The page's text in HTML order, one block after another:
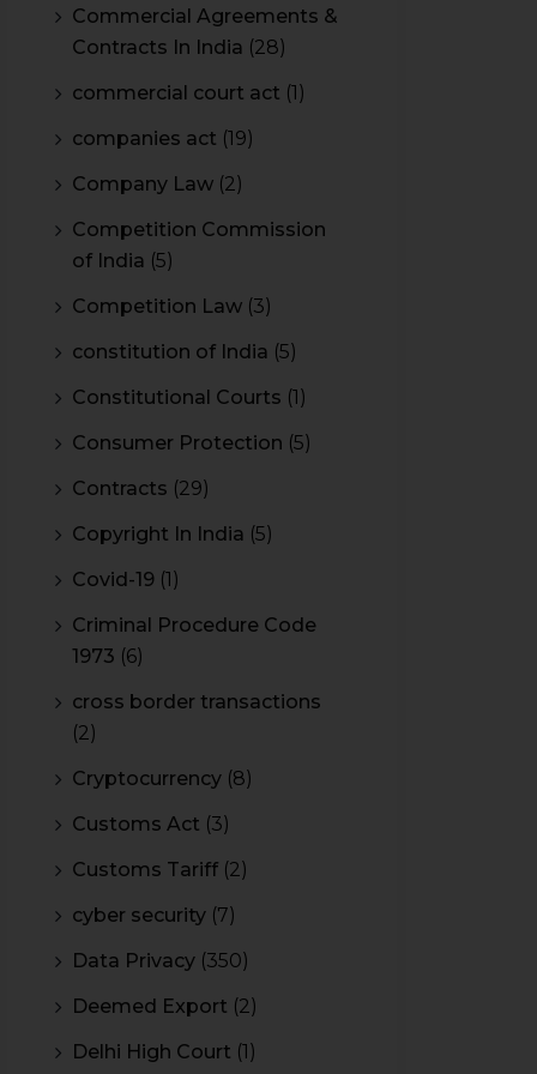
Commercial Agreements &
Contracts In India (28)
commercial court act (1)
companies act (19)
Company Law (2)
Competition Commission
of India (5)
Competition Law (3)
constitution of India (5)
Constitutional Courts (1)
Consumer Protection (5)
Contracts (29)
Copyright In India (5)
Covid-19 (1)
Criminal Procedure Code
1973 (6)
cross border transactions
(2)
Cryptocurrency (8)
Customs Act (3)
Customs Tariff (2)
cyber security (7)
Data Privacy (350)
Deemed Export (2)
Delhi High Court (1)